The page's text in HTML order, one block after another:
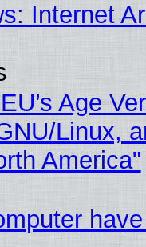
Internet
Age
Linux,
America"